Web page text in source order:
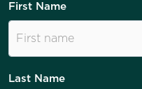
First Name
Last Name